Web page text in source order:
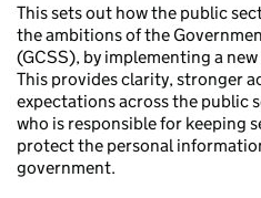
This sets out how the public
the ambitions of the
(GCSS), by implementing a
This provides clarity, stronger
expectations across the public
who is responsible for keeping
protect the personal
government.